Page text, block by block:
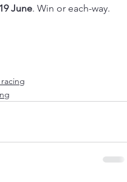
19 June. Win or each-way.